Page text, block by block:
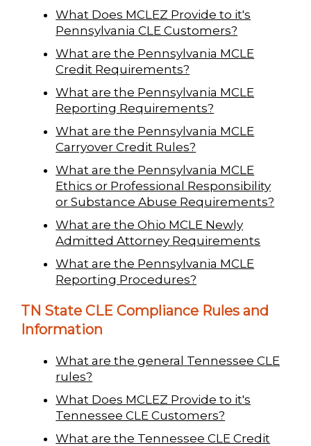
What Does MCLEZ Provide to it's
Pennsylvania CLE Customers?
What are the Pennsylvania MCLE
Credit Requirements?
What are the Pennsylvania MCLE
Reporting Requirements?
What are the Pennsylvania MCLE
Carryover Credit Rules?
What are the Pennsylvania MCLE
Ethics or Professional Responsibility
or Substance Abuse Requirements?
What are the Ohio MCLE Newly
Admitted Attorney Requirements
What are the Pennsylvania MCLE
Reporting Procedures?
TN State CLE Compliance Rules and
Information
What are the general Tennessee CLE
rules?
What Does MCLEZ Provide to it's
Tennessee CLE Customers?
What are the Tennessee CLE Credit